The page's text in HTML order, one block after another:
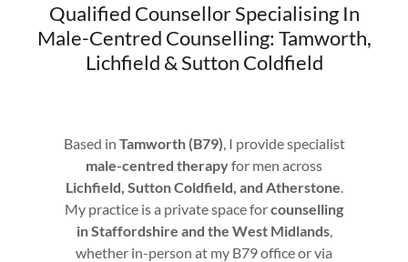
Qualified Counsellor Specialising In
Male-Centred Counselling: Tamworth,
Lichfield & Sutton Coldfield
Based in Tamworth (B79), I provide specialist
male-centred therapyfor men across
Lichfield, Sutton Coldfield, and Atherstone.
My practice is a private space forcounselling
in Staffordshire and the West Midlands,
whether in-person at my B79 office or via